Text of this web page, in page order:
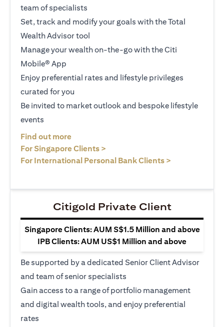
team of specialists
Set, track and modify your goals with the Total
Wealth Advisor tool
Manage your wealth on-the-go with the Citi
Mobile® App
Enjoy preferential rates and lifestyle privileges
curated for you
Be invited to market outlook and bespoke lifestyle
events
Find out more
For Singapore Clients >
For International Personal Bank Clients >
Citigold Private Client
Singapore Clients: AUM S$1.5 Million and above
IPB Clients: AUM US$1 Million and above
Be supported by a dedicated Senior Client Advisor
and team of senior specialists
Gain access to a range of portfolio management
and digital wealth tools, and enjoy preferential
rates